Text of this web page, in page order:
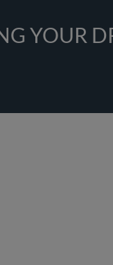
YOUR